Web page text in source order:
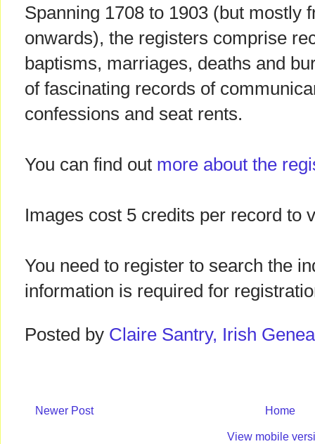
Spanning 1708 to 1903 (but mostly
onwards), the registers comprise
baptisms, marriages, deaths and
of fascinating records of
confessions and seat rents.
You can find out more about the
Images cost 5 credits per record to
You need to register to search the
information is required for
Posted by Claire Santry, Irish
Newer Post Home
View mobile